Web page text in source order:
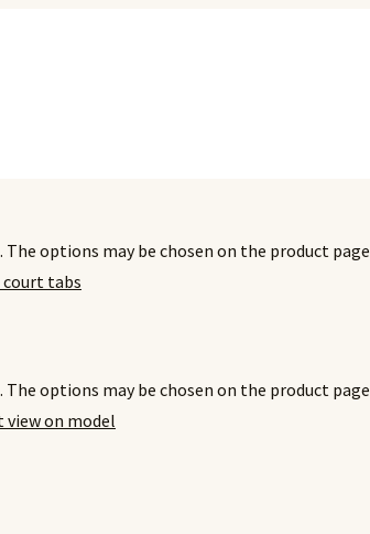
options may be chosen on the product page
options may be chosen on the product page